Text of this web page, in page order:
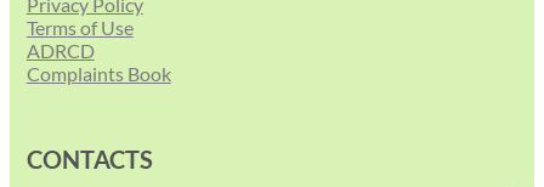
Terms of Use
ADRCD
Complaints Book
CONTACTS